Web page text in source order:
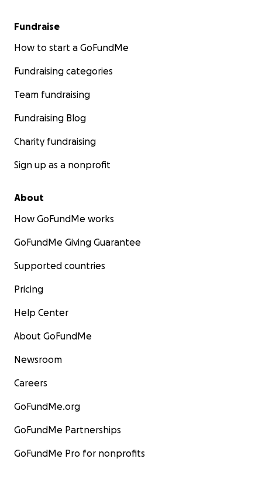
Fundraise
How to start a GoFundMe
Fundraising categories
Team fundraising
Fundraising Blog
Charity fundraising
Sign up as a nonprofit
About
How GoFundMe works
GoFundMe Giving Guarantee
Supported countries
Pricing
Help Center
About GoFundMe
Newsroom
Careers
GoFundMe.org
GoFundMe Partnerships
GoFundMe Pro for nonprofits